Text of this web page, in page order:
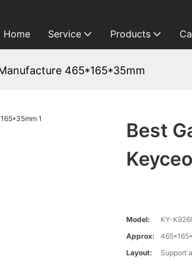
Home Service Products
465*165*35mm
Best
Model:
KY-
Approx:
Layout:
Support